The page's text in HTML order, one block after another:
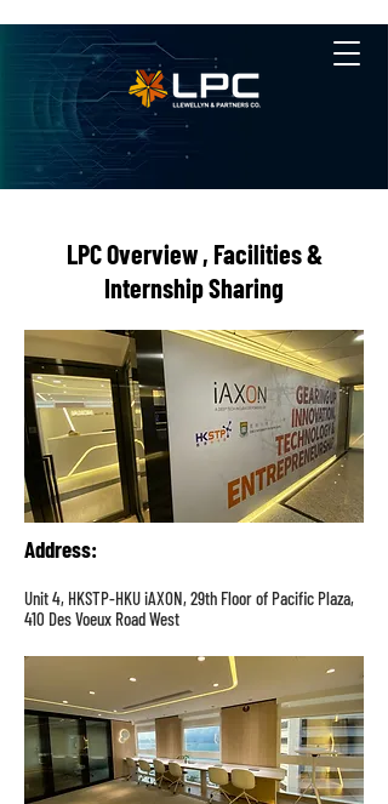
LPC Overview , Facilities &
Internship Sharing
Address:
Unit 4, HKSTP-HKU iAXON, 29th Floor of Pacific Plaza,
410 Des Voeux Road West